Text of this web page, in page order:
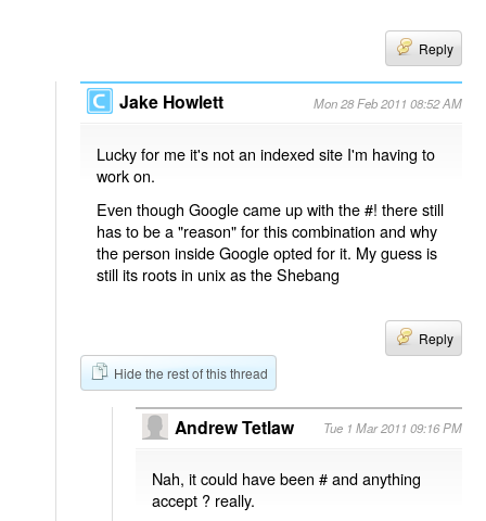
Reply
Jake Howlett Mon 28 Feb 2011 08:52 AM
Lucky for me it's not an indexed site I'm having to
work on.
Even though Google came up with the #! there still
has to be a "reason" for this combination and why
the person inside Google opted for it. My guess is
still its roots in unix as the Shebang
Reply
Hide the rest of this thread
Andrew Tetlaw Tue 1 Mar 2011 09:16 PM
Nah, it could have been # and anything
accept ? really.